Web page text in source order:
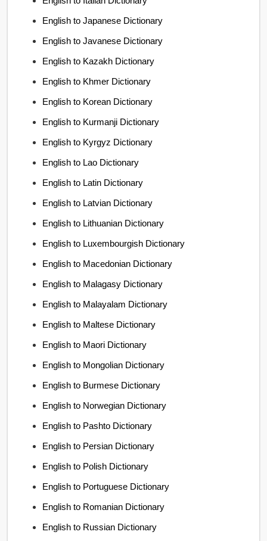
English to Japanese Dictionary
English to Javanese Dictionary
English to Kazakh Dictionary
English to Khmer Dictionary
English to Korean Dictionary
English to Kurmanji Dictionary
English to Kyrgyz Dictionary
English to Lao Dictionary
English to Latin Dictionary
English to Latvian Dictionary
English to Lithuanian Dictionary
English to Luxembourgish Dictionary
English to Macedonian Dictionary
English to Malagasy Dictionary
English to Malayalam Dictionary
English to Maltese Dictionary
English to Maori Dictionary
English to Mongolian Dictionary
English to Burmese Dictionary
English to Norwegian Dictionary
English to Pashto Dictionary
English to Persian Dictionary
English to Polish Dictionary
English to Portuguese Dictionary
English to Romanian Dictionary
English to Russian Dictionary